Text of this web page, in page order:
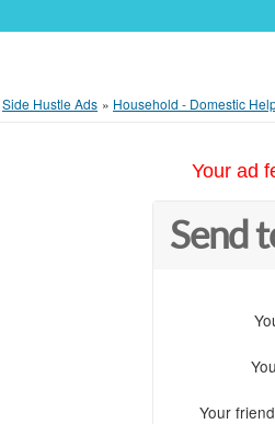
Side Hustle Ads » Household - Domestic
Your ad
Send
Your